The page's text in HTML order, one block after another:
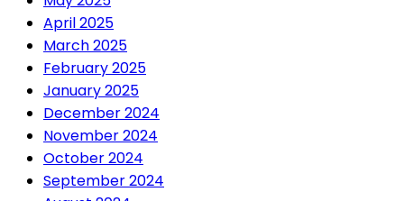
April 2025
March 2025
February 2025
January 2025
December 2024
November 2024
October 2024
September 2024